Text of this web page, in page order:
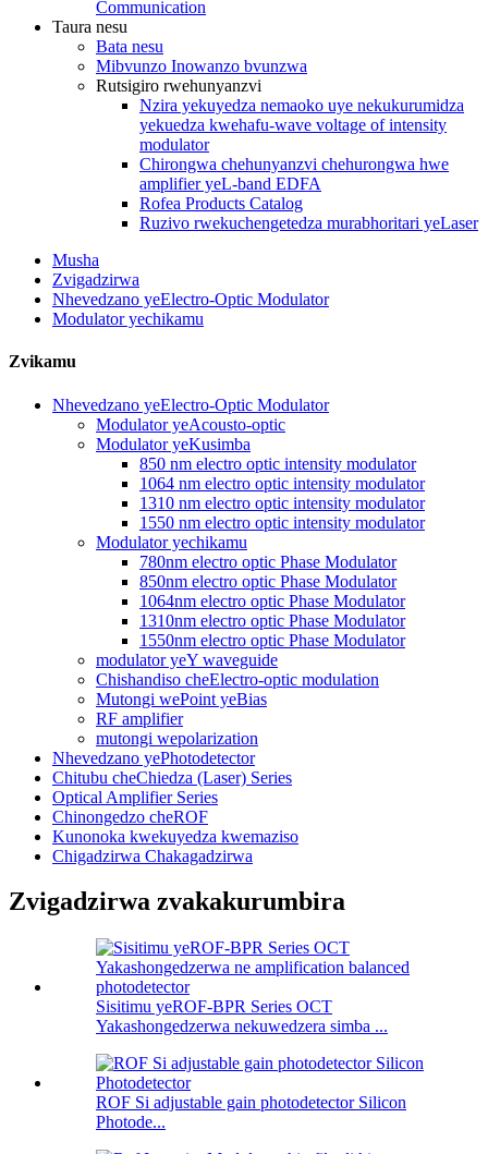
Communication
Taura nesu
Bata nesu
Mibvunzo Inowanzo bvunzwa
Rutsigiro rwehunyanzvi
Nzira yekuyedza nemaoko uye nekukurumidza
yekuedza kwehafu-wave voltage of intensity
modulator
Chirongwa chehunyanzvi chehurongwa hwe
amplifier yeL-band EDFA
Rofea Products Catalog
Ruzivo rwekuchengetedza murabhoritari yeLaser
Musha
Zvigadzirwa
Nhevedzano yeElectro-Optic Modulator
Modulator yechikamu
Zvikamu
Nhevedzano yeElectro-Optic Modulator
Modulator yeAcousto-optic
Modulator yeKusimba
850 nm electro optic intensity modulator
1064 nm electro optic intensity modulator
1310 nm electro optic intensity modulator
1550 nm electro optic intensity modulator
Modulator yechikamu
780nm electro optic Phase Modulator
850nm electro optic Phase Modulator
1064nm electro optic Phase Modulator
1310nm electro optic Phase Modulator
1550nm electro optic Phase Modulator
modulator yeY waveguide
Chishandiso cheElectro-optic modulation
Mutongi wePoint yeBias
RF amplifier
mutongi wepolarization
Nhevedzano yePhotodetector
Chitubu cheChiedza (Laser) Series
Optical Amplifier Series
Chinongedzo cheROF
Kunonoka kwekuyedza kwemaziso
Chigadzirwa Chakagadzirwa
Zvigadzirwa zvakakurumbira
Sisitimu yeROF-BPR Series OCT
Yakashongedzerwa nekuwedzera simba ...
ROF Si adjustable gain photodetector Silicon
Photode...